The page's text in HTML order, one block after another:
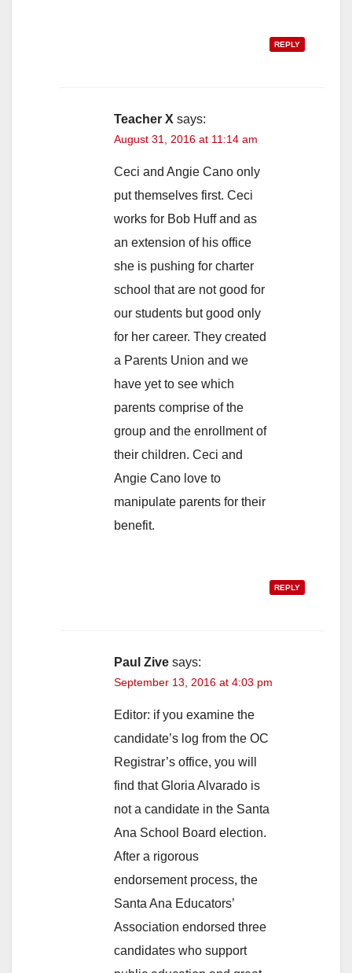
REPLY
Teacher X says:
August 31, 2016 at 11:14 am
Ceci and Angie Cano only
put themselves first. Ceci
works for Bob Huff and as
an extension of his office
she is pushing for charter
school that are not good for
our students but good only
for her career. They created
a Parents Union and we
have yet to see which
parents comprise of the
group and the enrollment of
their children. Ceci and
Angie Cano love to
manipulate parents for their
benefit.
REPLY
Paul Zive says:
September 13, 2016 at 4:03 pm
Editor: if you examine the
candidate’s log from the OC
Registrar’s office, you will
find that Gloria Alvarado is
not a candidate in the Santa
Ana School Board election.
After a rigorous
endorsement process, the
Santa Ana Educators’
Association endorsed three
candidates who support